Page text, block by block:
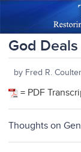
God
by Fred R. Coulter
= PDF
Thoughts on